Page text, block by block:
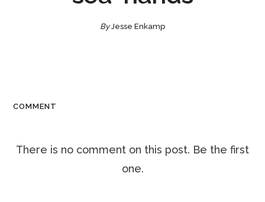
ByJesse Enkamp
COMMENT
There is no comment on this post. Be the first
one.